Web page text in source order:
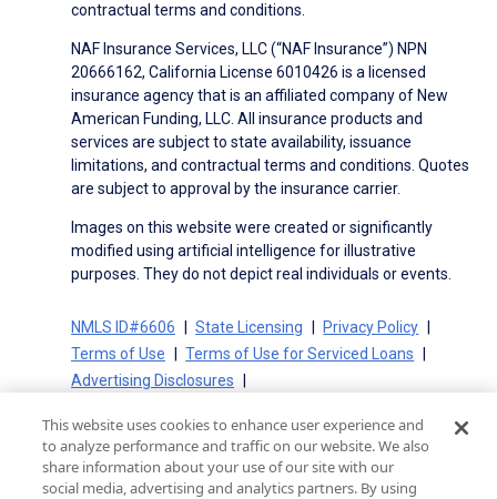
contractual terms and conditions.
NAF Insurance Services, LLC (“NAF Insurance”) NPN
20666162, California License 6010426 is a licensed
insurance agency that is an affiliated company of New
American Funding, LLC. All insurance products and
services are subject to state availability, issuance
limitations, and contractual terms and conditions. Quotes
are subject to approval by the insurance carrier.
Images on this website were created or significantly
modified using artificial intelligence for illustrative
purposes. They do not depict real individuals or events.
NMLS ID#6606 State Licensing
Privacy Policy
Terms of Use
Terms of Use for Serviced Loans
Advertising Disclosures
On-Time Closing Guarantee
NMLS Consumer Access
State Disclosures for Serviced Loans
Cookie Policy
California Collection Notice
CA Privacy Policy
This website uses cookies to enhance user experience and
to analyze performance and traffic on our website. We also
share information about your use of our site with our
social media, advertising and analytics partners. By using